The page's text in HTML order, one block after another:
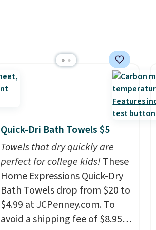
Quick-Dri Bath Towels $5
Towels that dry quickly are
perfect for college kids!These
Home Expressions Quick-Dry
Bath Towels drop from $20 to
$4.99 at JCPenney.com. To
avoid a shipping fee of $8.95,